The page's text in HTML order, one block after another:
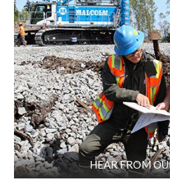
HEAR FROM